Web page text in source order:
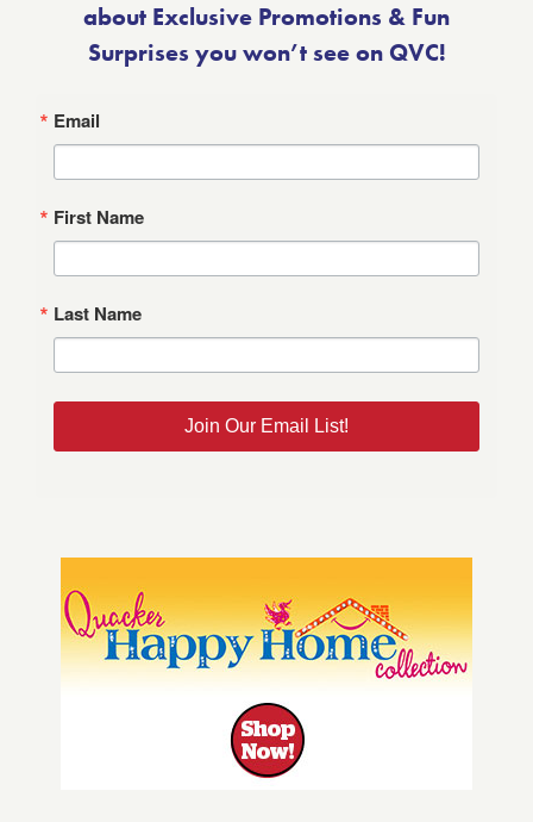
about Exclusive Promotions & Fun
Surprises you won’t see on QVC!
Email
First Name
Last Name
Join Our Email List!